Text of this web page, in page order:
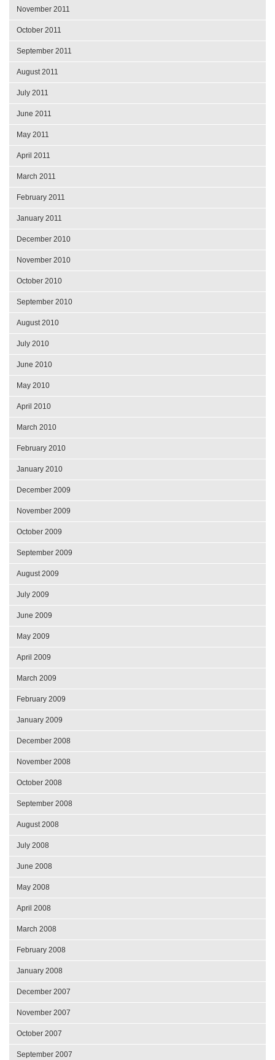
November 2011
October 2011
September 2011
August 2011
July 2011
June 2011
May 2011
April 2011
March 2011
February 2011
January 2011
December 2010
November 2010
October 2010
September 2010
August 2010
July 2010
June 2010
May 2010
April 2010
March 2010
February 2010
January 2010
December 2009
November 2009
October 2009
September 2009
August 2009
July 2009
June 2009
May 2009
April 2009
March 2009
February 2009
January 2009
December 2008
November 2008
October 2008
September 2008
August 2008
July 2008
June 2008
May 2008
April 2008
March 2008
February 2008
January 2008
December 2007
November 2007
October 2007
September 2007